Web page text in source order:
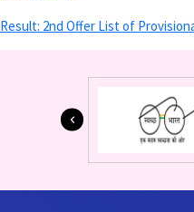
Result: 2nd Offer List of